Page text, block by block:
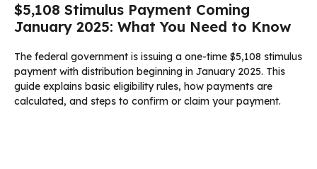
$5,108 Stimulus Payment Coming
January 2025: What You Need to Know
The federal government is issuing a one-time $5,108 stimulus
payment with distribution beginning in January 2025. This
guide explains basic eligibility rules, how payments are
calculated, and steps to confirm or claim your payment.